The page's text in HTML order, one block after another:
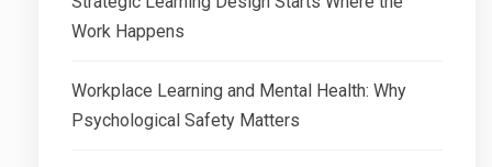
Work Happens
Workplace Learning and Mental Health: Why
Psychological Safety Matters